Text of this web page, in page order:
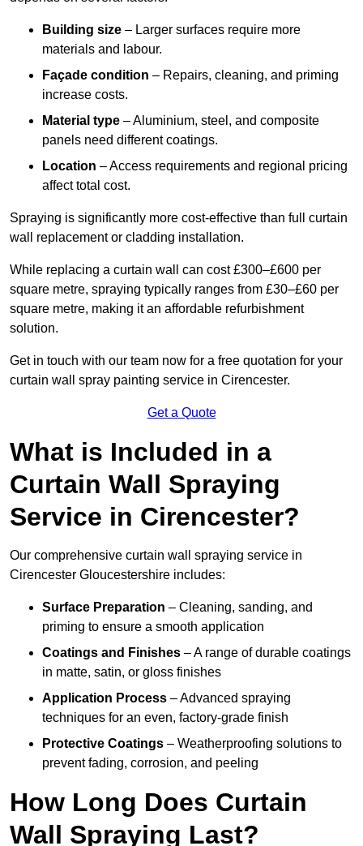
Building size – Larger surfaces require more
materials and labour.
Façade condition – Repairs, cleaning, and priming
increase costs.
Material type – Aluminium, steel, and composite
panels need different coatings.
Location – Access requirements and regional pricing
affect total cost.
Spraying is significantly more cost-effective than full curtain
wall replacement or cladding installation.
While replacing a curtain wall can cost £300–£600 per
square metre, spraying typically ranges from £30–£60 per
square metre, making it an affordable refurbishment
solution.
Get in touch with our team now for a free quotation for your
curtain wall spray painting service in Cirencester.
Get a Quote
What is Included in a
Curtain Wall Spraying
Service in Cirencester?
Our comprehensive curtain wall spraying service in
Cirencester Gloucestershire includes:
Surface Preparation – Cleaning, sanding, and
priming to ensure a smooth application
Coatings and Finishes – A range of durable coatings
in matte, satin, or gloss finishes
Application Process – Advanced spraying
techniques for an even, factory-grade finish
Protective Coatings – Weatherproofing solutions to
prevent fading, corrosion, and peeling
How Long Does Curtain
Wall Spraying Last?